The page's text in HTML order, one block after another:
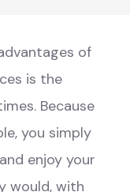
of
is the
Because
you simply
enjoy your
would, with